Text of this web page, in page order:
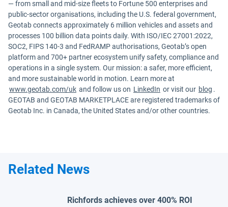
— from small and mid-size fleets to Fortune 500 enterprises and
public-sector organisations, including the U.S. federal government,
Geotab connects approximately 6 million vehicles and assets and
processes 100 billion data points daily. With ISO/IEC 27001:2022,
SOC2, FIPS 140-3 and FedRAMP authorisations, Geotab’s open
platform and 700+ partner ecosystem unify safety, compliance and
operations in a single system. Our mission: a safer, more efficient,
and more sustainable world in motion. Learn more at
www.geotab.com/uk and follow us on LinkedIn or visit our blog .
GEOTAB and GEOTAB MARKETPLACE are registered trademarks of
Geotab Inc. in Canada, the United States and/or other countries.
Related News
Richfords achieves over 400% ROI